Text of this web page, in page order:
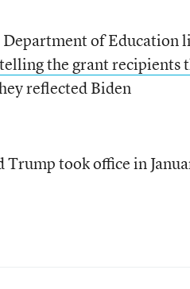
Department of Education
the grant recipients
reflected Biden
took office in